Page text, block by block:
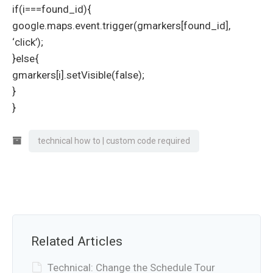
if(i===found_id){
google.maps.event.trigger(gmarkers[found_id],
‘click’);
}else{
gmarkers[i].setVisible(false);
}
}
technical how to | custom code required
Related Articles
Technical: Change the Schedule Tour